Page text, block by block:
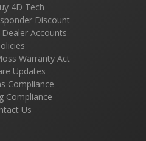
4D Tech
Discount
Accounts
Warranty Act
Updates
Compliance
Compliance
Us